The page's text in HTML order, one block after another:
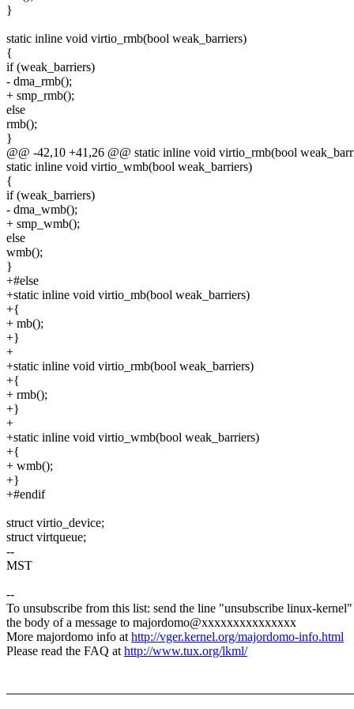
}
static inline void virtio_rmb(bool weak_barriers)
{
if (weak_barriers)
- dma_rmb();
+ smp_rmb();
else
rmb();
}
@@ -42,10 +41,26 @@ static inline void virtio_rmb(bool
static inline void virtio_wmb(bool weak_barriers)
{
if (weak_barriers)
- dma_wmb();
+ smp_wmb();
else
wmb();
}
+#else
+static inline void virtio_mb(bool weak_barriers)
+{
+ mb();
+}
+
+static inline void virtio_rmb(bool weak_barriers)
+{
+ rmb();
+}
+
+static inline void virtio_wmb(bool weak_barriers)
+{
+ wmb();
+}
+#endif
struct virtio_device;
struct virtqueue;
--
MST
--
To unsubscribe from this list: send the line "unsubscribe linux-
the body of a message to majordomo@xxxxxxxxxxxxxxx
More majordomo info athttp://vger.kernel.org/majordomo-info.html
Please read the FAQ athttp://www.tux.org/lkml/